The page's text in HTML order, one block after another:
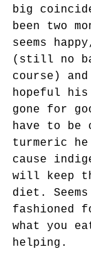
big
been two
seems
(still no
course)
hopeful
gone for
have to be
turmeric
cause
will keep
diet.
fashioned
what you
helping.